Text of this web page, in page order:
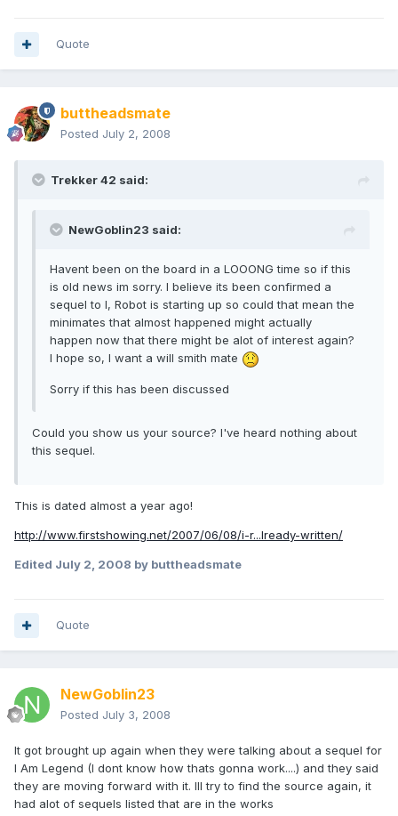
Quote
buttheadsmate
Posted July 2, 2008
Trekker 42 said:
NewGoblin23 said:
Havent been on the board in a LOOONG time so if this
is old news im sorry. I believe its been confirmed a
sequel to I, Robot is starting up so could that mean the
minimates that almost happened might actually
happen now that there might be alot of interest again?
I hope so, I want a will smith mate
Sorry if this has been discussed
Could you show us your source? I've heard nothing about
this sequel.
This is dated almost a year ago!
http://www.firstshowing.net/2007/06/08/i-r...lready-written/
Edited July 2, 2008 by buttheadsmate
Quote
NewGoblin23
Posted July 3, 2008
It got brought up again when they were talking about a sequel for
I Am Legend (I dont know how thats gonna work....) and they said
they are moving forward with it. Ill try to find the source again, it
had alot of sequels listed that are in the works